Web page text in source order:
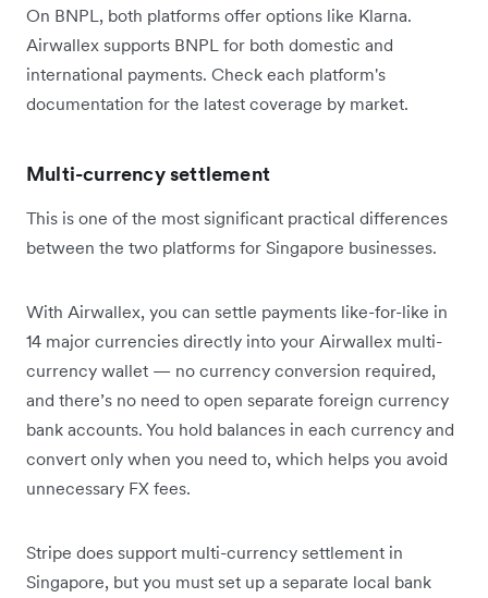
On BNPL, both platforms offer options like Klarna.
Airwallex supports BNPL for both domestic and
international payments. Check each platform's
documentation for the latest coverage by market.
Multi-currency settlement
This is one of the most significant practical differences
between the two platforms for Singapore businesses.
With Airwallex, you can settle payments like-for-like in
14 major currencies directly into your Airwallex multi-
currency wallet — no currency conversion required,
and there’s no need to open separate foreign currency
bank accounts. You hold balances in each currency and
convert only when you need to, which helps you avoid
unnecessary FX fees.
Stripe does support multi-currency settlement in
Singapore, but you must set up a separate local bank